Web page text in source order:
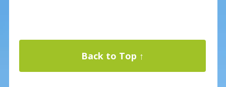
Back to Top ↑